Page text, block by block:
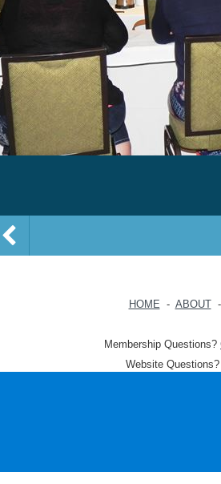
HOME - ABOUT-
Membership Questions?
Website Questions?